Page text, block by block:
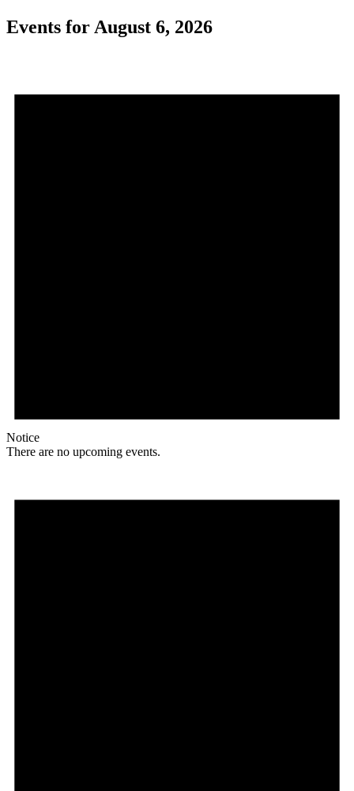
Events for August 6, 2026
Notice
There are no upcoming events.